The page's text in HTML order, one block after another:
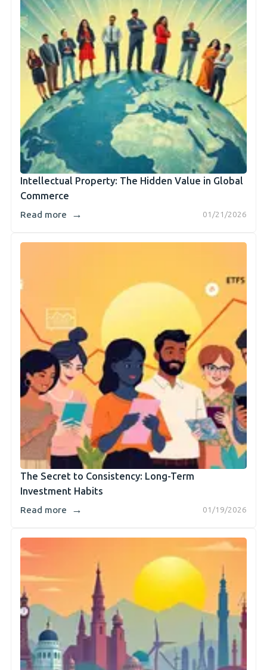
Intellectual Property: The Hidden Value in Global
Commerce
01/21/2026
Read more →
The Secret to Consistency: Long-Term
Investment Habits
01/19/2026
Read more →